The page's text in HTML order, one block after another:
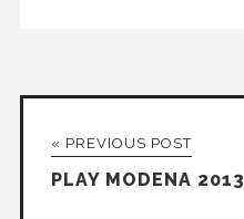
« PREVIOUS POST
PLAY MODENA 2013